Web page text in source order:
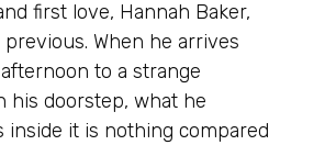
first love, Hannah Baker,
When he arrives
to a strange
his doorstep, what he
inside it is nothing compared